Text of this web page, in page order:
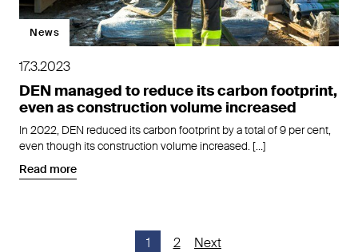
News
17.3.2023
DEN managed to reduce its carbon footprint,
even as construction volume increased
In 2022, DEN reduced its carbon footprint by a total of 9 per cent,
even though its construction volume increased. […]
Read more
1 2 Next